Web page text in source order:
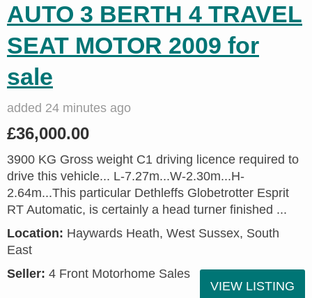
AUTO 3 BERTH 4 TRAVEL
SEAT MOTOR 2009 for
sale
added 24 minutes ago
£36,000.00
3900 KG Gross weight C1 driving licence required to
drive this vehicle... L-7.27m...W-2.30m...H-
2.64m...This particular Dethleffs Globetrotter Esprit
RT Automatic, is certainly a head turner finished ...
Location: Haywards Heath, West Sussex, South
East
Seller: 4 Front Motorhome Sales
VIEW LISTING